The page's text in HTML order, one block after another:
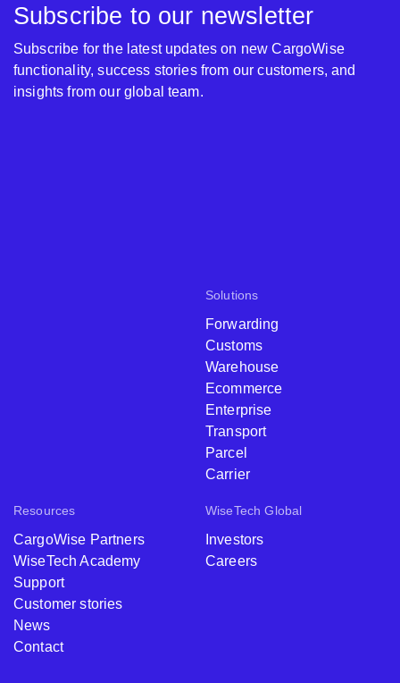
Solutions
Forwarding
Customs
Warehouse
Ecommerce
Enterprise
Transport
Parcel
Carrier
Resources
CargoWise Partners
WiseTech Academy
Support
Customer stories
News
Contact
WiseTech Global
Investors
Careers
Subscribe to our newsletter
Subscribe for the latest updates on new CargoWise
functionality, success stories from our customers, and
insights from our global team.